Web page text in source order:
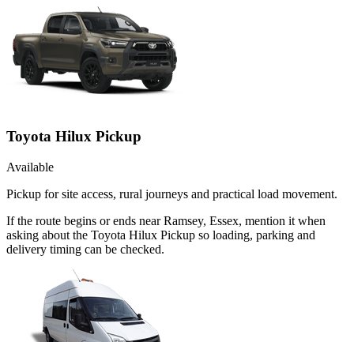
Toyota Hilux Pickup
Available
Pickup for site access, rural journeys and practical load movement.
If the route begins or ends near Ramsey, Essex, mention it when
asking about the Toyota Hilux Pickup so loading, parking and
delivery timing can be checked.